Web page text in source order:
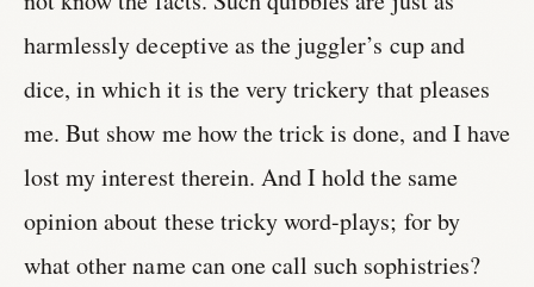
harmlessly deceptive as the juggler’s cup and
dice, in which it is the very trickery that pleases
me. But show me how the trick is done, and I have
lost my interest therein. And I hold the same
opinion about these tricky word-plays; for by
what other name can one call such sophistries?